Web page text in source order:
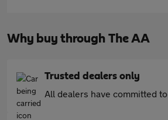
Why buy through The AA
Trusted dealers only
All dealers have committed to